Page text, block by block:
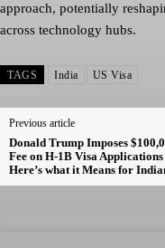
approach, potentially
across technology hubs.
TAGS India US Visa
Previous article
Donald Trump Imposes
Fee on H-1B Visa Applications
Here’s what it Means for